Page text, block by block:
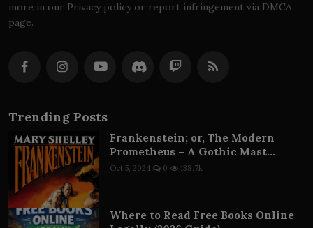
more in our Privacy policy or report infringement via DMCA
page.
Trending Posts
Frankenstein; or, The Modern
Prometheus – A Gothic Mast...
Oct 5, 2024 0 138.7k
Where to Read Free Books Online